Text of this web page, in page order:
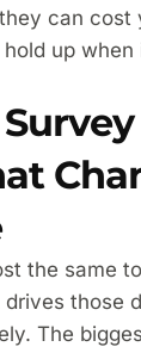
can cost
up
the same
those
The